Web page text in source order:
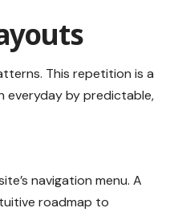
This repetition is a
everyday by predictable,
navigation menu. A
roadmap to